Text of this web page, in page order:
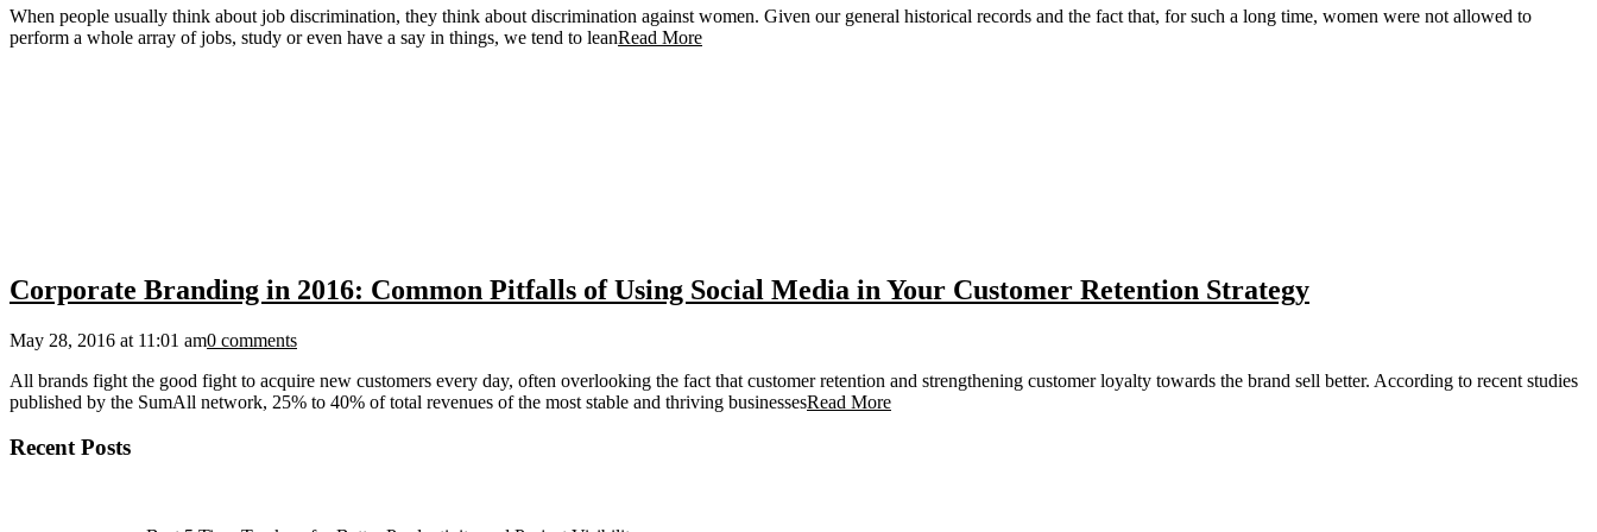
When people usually think about job discrimination, they think about discrimination against women. Given our general historical records and the fact that, for such a long time, women were not allowed to
perform a whole array of jobs, study or even have a say in things, we tend to leanRead More
Corporate Branding in 2016: Common Pitfalls of Using Social Media in Your Customer Retention Strategy
May 28, 2016 at 11:01 am0 comments
All brands fight the good fight to acquire new customers every day, often overlooking the fact that customer retention and strengthening customer loyalty towards the brand sell better. According to recent studies
published by the SumAll network, 25% to 40% of total revenues of the most stable and thriving businessesRead More
Recent Posts